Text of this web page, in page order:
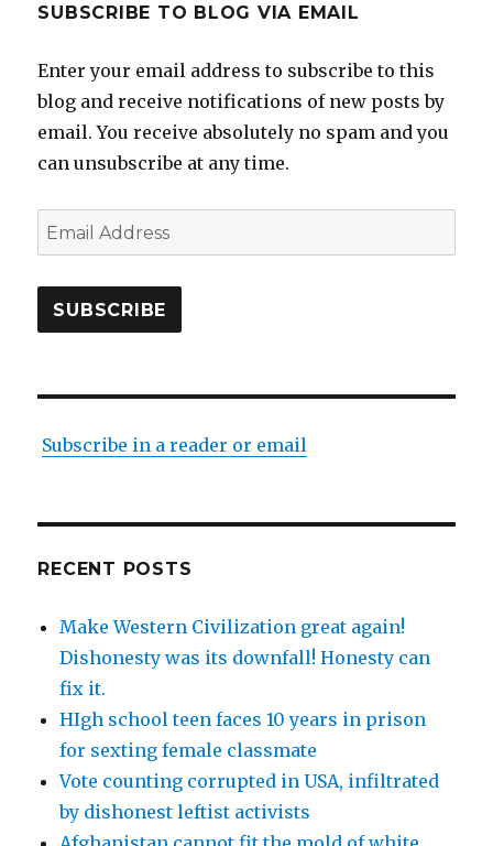
SUBSCRIBE TO BLOG VIA EMAIL
Enter your email address to subscribe to this
blog and receive notifications of new posts by
email. You receive absolutely no spam and you
can unsubscribe at any time.
Email
Address
SUBSCRIBE
Subscribe in a reader or email
RECENT POSTS
Make Western Civilization great again!
Dishonesty was its downfall! Honesty can
fix it.
HIgh school teen faces 10 years in prison
for sexting female classmate
Vote counting corrupted in USA, infiltrated
by dishonest leftist activists